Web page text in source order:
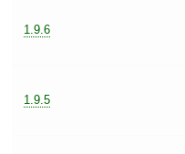
1.9.6
1.9.5